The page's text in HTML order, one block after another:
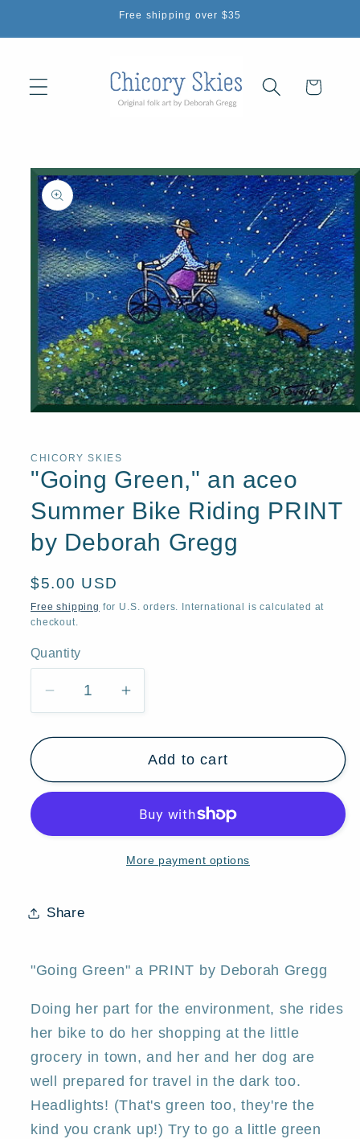
Free shipping over $35
Cart
Skip to
product
information
in
CHICORY SKIES
"Going Green," an aceo
Summer Bike Riding PRINT
by Deborah Gregg
Regular
price
$5.00 USD
Free shipping for U.S. orders. International is calculated at
checkout.
Quantity
Quantity
Decrease
for
Green,&quot;
PRINT
Gregg
Increase
for
&quot;Going
Green,&quot;
aceo
Bike
Gregg
Add to cart
More payment options
Share
"Going Green" a PRINT by Deborah Gregg
Doing her part for the environment, she rides
her bike to do her shopping at the little
grocery in town, and her and her dog are
well prepared for travel in the dark too.
Headlights! (That's green too, they're the
kind you crank up!) Try to go a little green